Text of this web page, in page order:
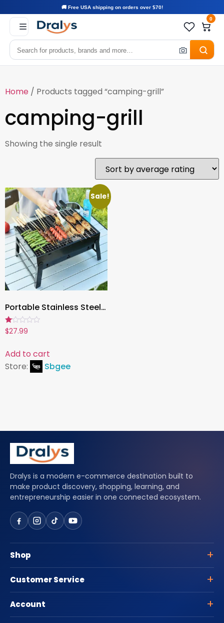
🚚 Free USA shipping on orders over $70!
0
Home / Products tagged “camping-grill”
camping-grill
Showing the single result
Sale!
Portable Stainless Steel Charcoal Grill – Mini BBQ Tool Kit for Outdoor Cooking, Camping, Picnic & Beach
Rated
1.00
5
$27.99
Add to cart
Store:
Sbgee
Dralys is a modern e-commerce destination built to
make product discovery, shopping, learning, and
entrepreneurship easier in one connected ecosystem.
Shop
Customer Service
Account